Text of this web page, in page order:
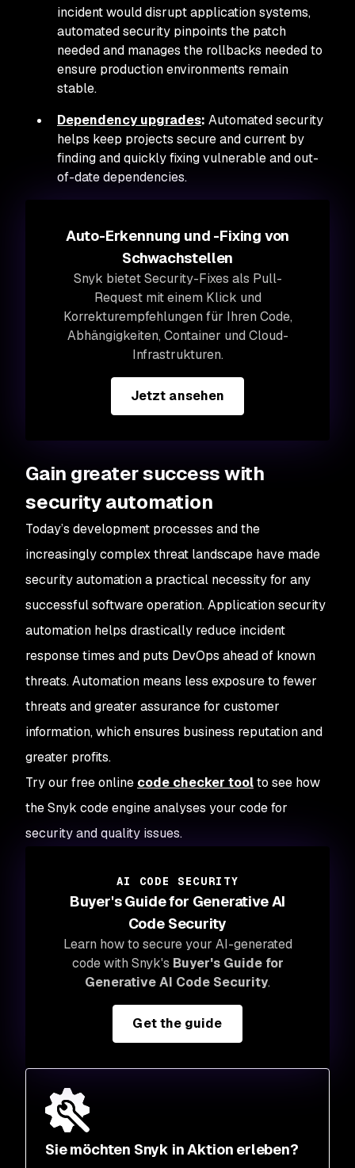
Sie möchten Snyk in Aktion erleben?
incident would disrupt application systems,
automated security pinpoints the patch
needed and manages the rollbacks needed to
ensure production environments remain
stable.
Dependency upgrades: Automated security
helps keep projects secure and current by
finding and quickly fixing vulnerable and out-
of-date dependencies.
Auto-Erkennung und -Fixing von
Schwachstellen
Snyk bietet Security-Fixes als Pull-
Request mit einem Klick und
Korrekturempfehlungen für Ihren Code,
Abhängigkeiten, Container und Cloud-
Infrastrukturen.
Jetzt ansehen
Gain greater success with
security automation
Today’s development processes and the
increasingly complex threat landscape have made
security automation a practical necessity for any
successful software operation. Application security
automation helps drastically reduce incident
response times and puts DevOps ahead of known
threats. Automation means less exposure to fewer
threats and greater assurance for customer
information, which ensures business reputation and
greater profits.
Try our free online code checker toolto see how
the Snyk code engine analyses your code for
security and quality issues.
AI CODE SECURITY
Buyer's Guide for Generative AI
Code Security
Learn how to secure your AI-generated
code with Snyk's Buyer's Guide for
Generative AI Code Security.
Get the guide